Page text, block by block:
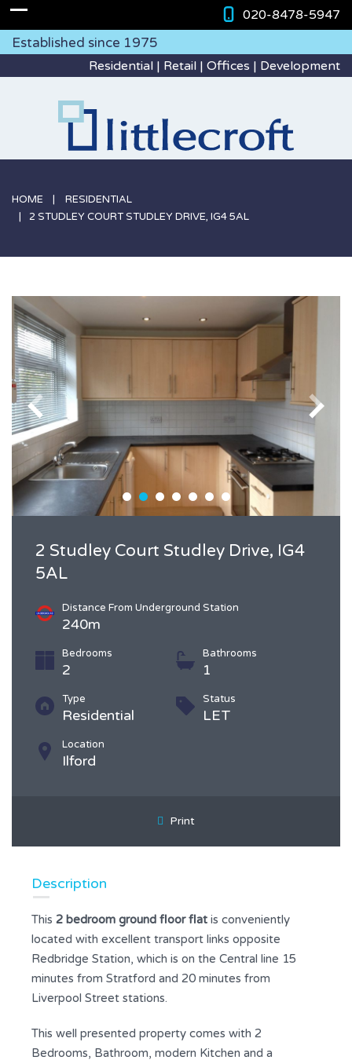
020-8478-5947
Established since 1975
Residential | Retail | Offices | Development
HOME
RESIDENTIAL
2 STUDLEY COURT STUDLEY DRIVE, IG4 5AL
2 Studley Court Studley Drive, IG4
5AL
Distance From Underground Station
240m
Bedrooms
2
Bathrooms
1
Type
Residential
Status
LET
Location
Ilford
Print
Description
This 2 bedroom ground floor flat is conveniently
located with excellent transport links opposite
Redbridge Station, which is on the Central line 15
minutes from Stratford and 20 minutes from
Liverpool Street stations.
This well presented property comes with 2
Bedrooms, Bathroom, modern Kitchen and a